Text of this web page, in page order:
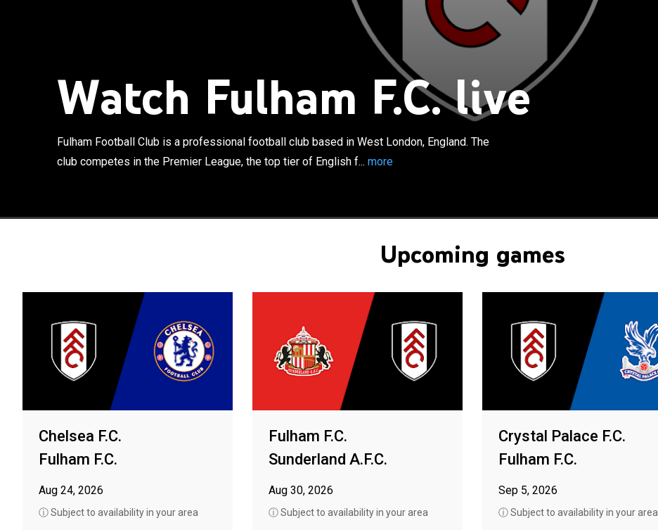
Watch Fulham F.C. live
Fulham Football Club is a professional football club based in West London, England. The
club competes in the Premier League, the top tier of English f... more
Fulham Football Club is a professional football club based in West
London, England. The club competes in the Premier League, the top tier
of English football. Founded in 1879, they have played home games at
Craven Cottage since 1896. Fulham contest West London derby rivalries
with Chelsea, Brentford and Queens Park Rangers. The club adopted a
white shirt and black shorts as its kit in 1896, which has been used ever
club. They joined the Southern League in 1898 and won two First
Division titles, as well as two Second Division titles and a Western
Division again in 1958–59, the form of star player Johnny Haynes
helped Fulham to remain in the top-flight until consecutive relegations
reach the final of the 1974–75 FA Cup.
×
Upcoming games
Chelsea F.C.
Fulham F.C.
Aug 24, 2026
ⓘ Subject to availability in your area
Fulham F.C.
Sunderland A.F.C.
Aug 30, 2026
ⓘ Subject to availability in your area
Crystal Palace F.C.
Fulham F.C.
Sep 5, 2026
ⓘ Subject to availability in your area